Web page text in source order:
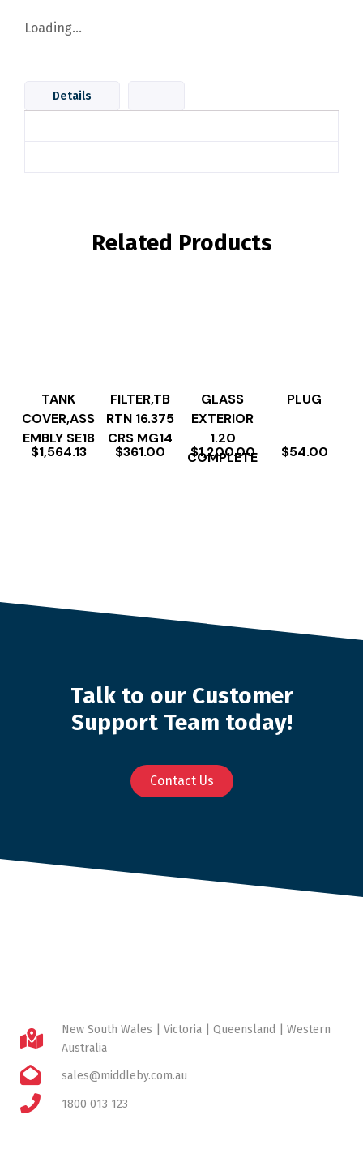
Loading...
Details
Related Products
TANK
COVER,ASS
EMBLY SE18
$1,564.13
FILTER,TB
RTN 16.375
CRS MG14
$361.00
GLASS
EXTERIOR
1.20
COMPLETE
$1,200.00
PLUG
$54.00
Talk to our Customer
Support Team today!
Contact Us
New South Wales | Victoria | Queensland | Western
Australia
sales@middleby.com.au
1800 013 123